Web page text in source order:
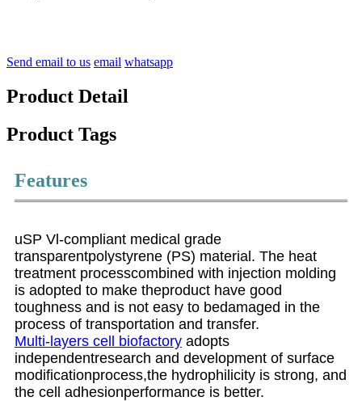
Send email to us email whatsapp
Product Detail
Product Tags
Features
uSP Vl-compliant medical grade
transparentpolystyrene (PS) material. The heat
treatment processcombined with injection molding
is adopted to make theproduct have good
toughness and is not easy to bedamaged in the
process of transportation and transfer.
Multi-layers cell biofactory adopts
independentresearch and development of surface
modificationprocess,the hydrophilicity is strong, and
the cell adhesionperformance is better.